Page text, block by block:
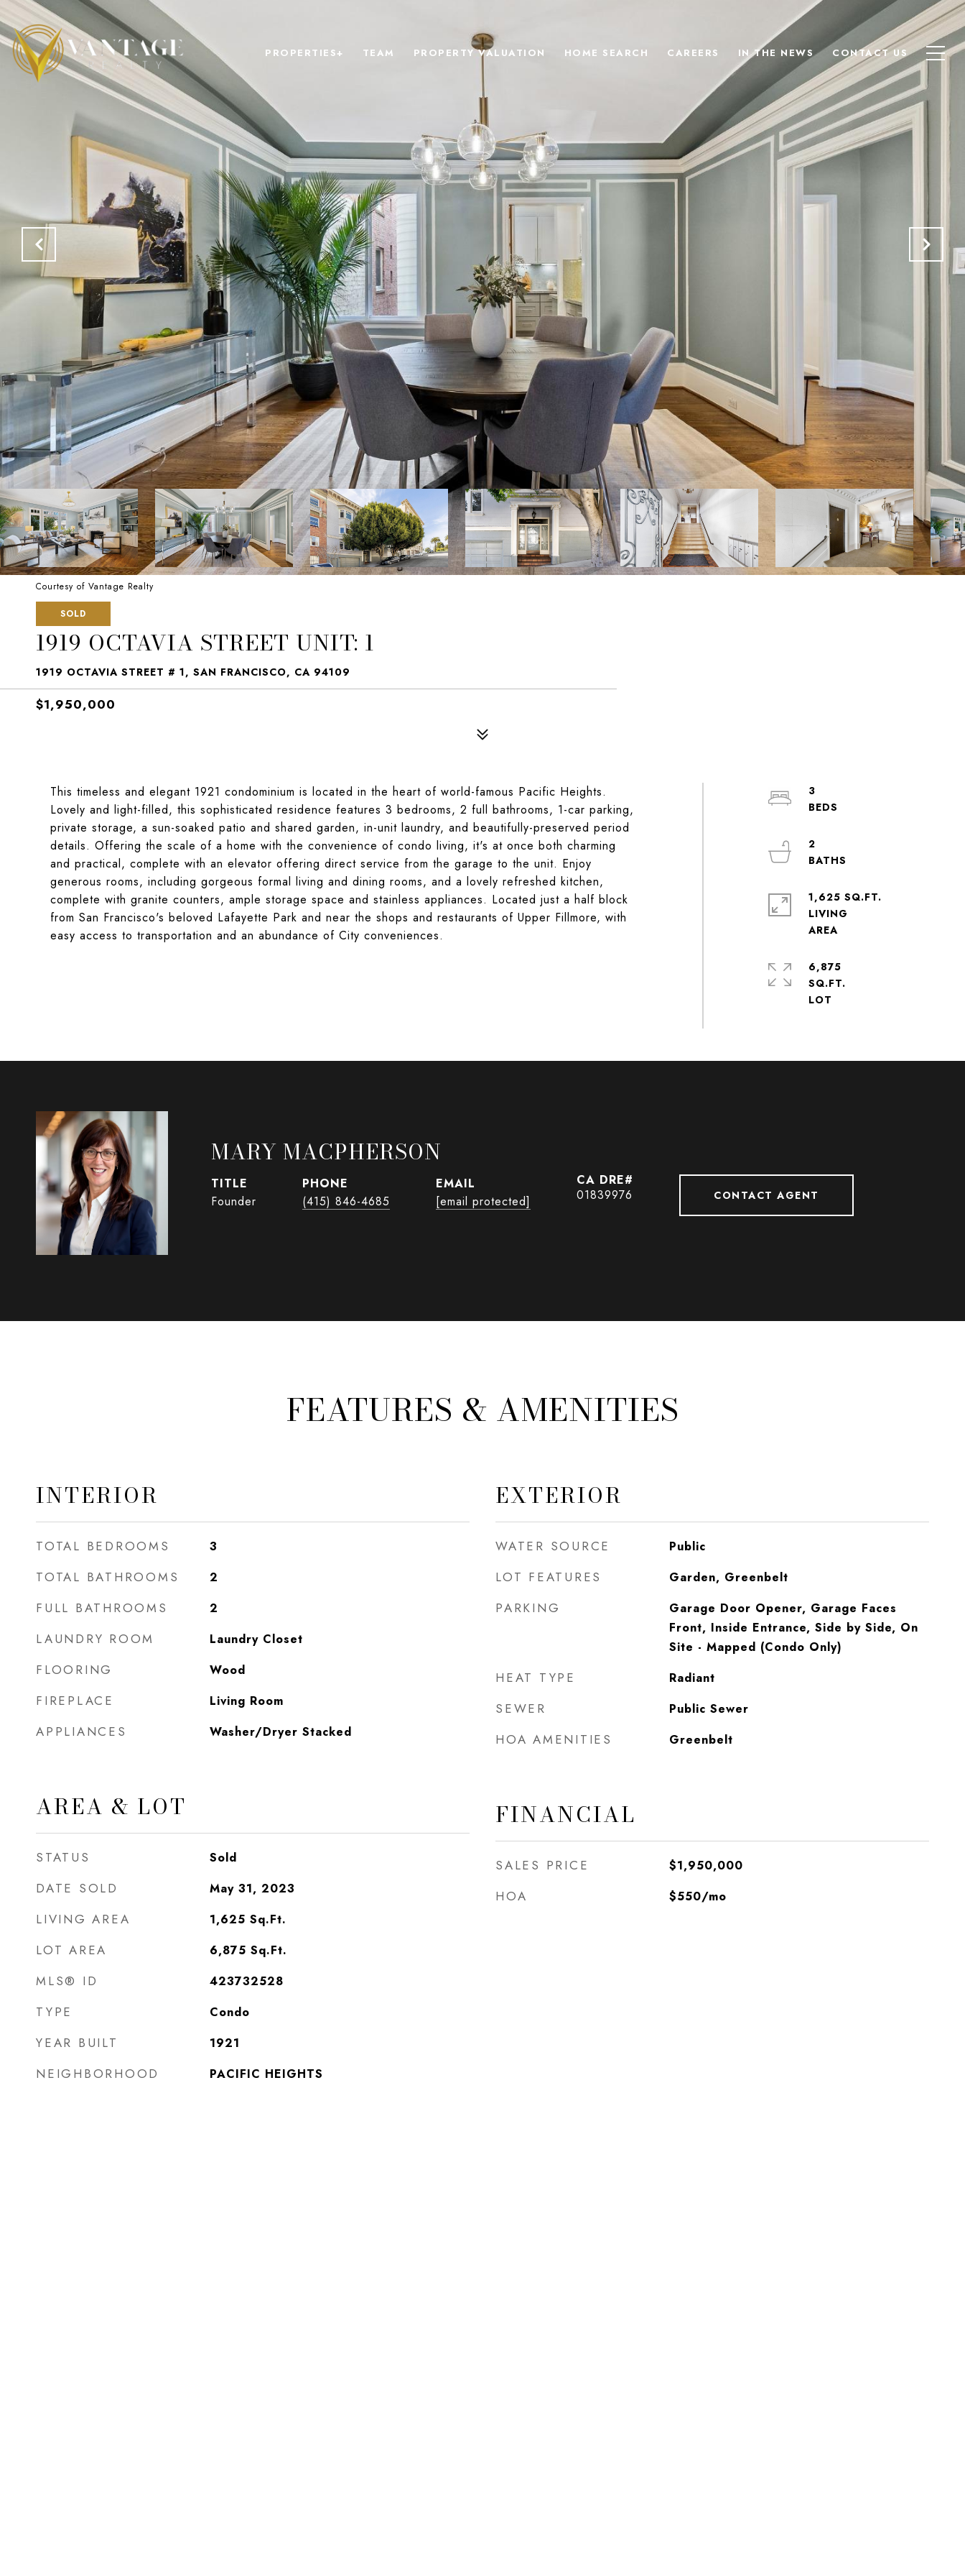
PROPERTIES+ TEAM PROPERTY VALUATION HOME SEARCH CAREERS IN THE NEWS CONTACT US
Courtesy of Vantage Realty
SOLD
1919 OCTAVIA STREET UNIT: 1
1919 OCTAVIA STREET # 1, SAN FRANCISCO, CA 94109
$1,950,000
This timeless and elegant 1921 condominium is located in the heart of world-famous Pacific Heights.
Lovely and light-filled, this sophisticated residence features 3 bedrooms, 2 full bathrooms, 1-car parking,
private storage, a sun-soaked patio and shared garden, in-unit laundry, and beautifully-preserved period
details. Offering the scale of a home with the convenience of condo living, it's at once both charming
and practical, complete with an elevator offering direct service from the garage to the unit. Enjoy
generous rooms, including gorgeous formal living and dining rooms, and a lovely refreshed kitchen,
complete with granite counters, ample storage space and stainless appliances. Located just a half block
from San Francisco's beloved Lafayette Park and near the shops and restaurants of Upper Fillmore, with
easy access to transportation and an abundance of City conveniences.
3
2
1,625 SQ.FT.
LIVING
AREA
6,875
SQ.FT.
MARY MACPHERSON
TITLE
Founder
PHONE
(415) 846-4685
EMAIL
[email protected]
01839976 CONTACT AGENT
FEATURES & AMENITIES
INTERIOR
TOTAL BEDROOMS 3
TOTAL BATHROOMS 2
FULL BATHROOMS 2
LAUNDRY ROOM Laundry Closet
FLOORING Wood
FIREPLACE Living Room
APPLIANCES Washer/Dryer Stacked
AREA & LOT
STATUS Sold
DATE SOLD May 31, 2023
LIVING AREA 1,625 Sq.Ft.
LOT AREA 6,875 Sq.Ft.
MLS® ID 423732528
TYPE Condo
YEAR BUILT 1921
NEIGHBORHOOD PACIFIC HEIGHTS
EXTERIOR
WATER SOURCE Public
LOT FEATURES Garden, Greenbelt
PARKING
Garage Door Opener, Garage Faces
Front, Inside Entrance, Side by Side, On
Site - Mapped (Condo Only)
HEAT TYPE Radiant
SEWER Public Sewer
HOA AMENITIES Greenbelt
FINANCIAL
SALES PRICE $1,950,000
HOA $550/mo